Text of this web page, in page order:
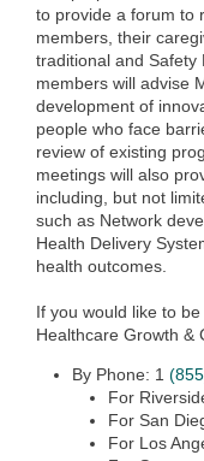
to provide a forum to
members, their
traditional and Safety
members will advise
development of
people who face
review of existing
meetings will also
including, but not
such as Network
Health Delivery
health outcomes.
If you would like to
Healthcare Growth &
By Phone: 1
For
For San
For Los